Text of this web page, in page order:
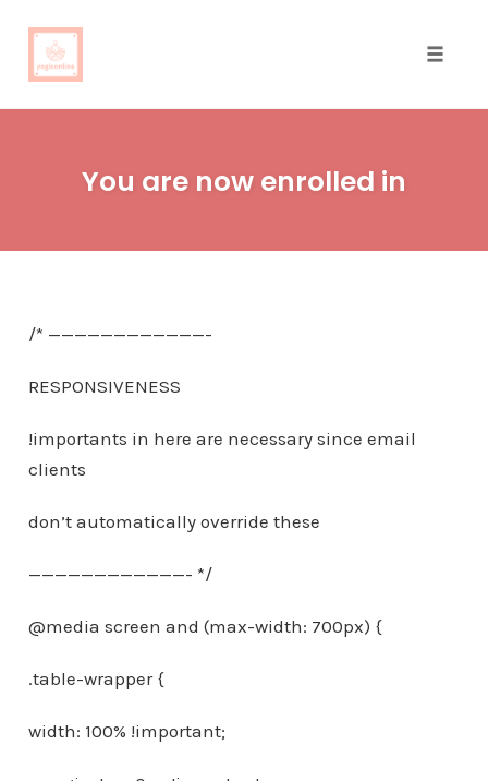
You are now enrolled in
/* ————————————-
RESPONSIVENESS
!importants in here are necessary since email
clients
don’t automatically override these
————————————- */
@media screen and (max-width: 700px) {
.table-wrapper {
width: 100% !important;